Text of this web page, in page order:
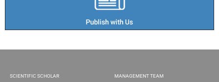
SCIENTIFIC SCHOLAR
MANAGEMENT TEAM